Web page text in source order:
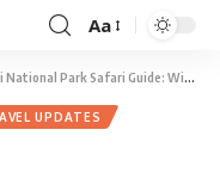
Aa
Park Safari Guide: Wildlife, Safari Tips & Best Time to Visit
UPDATES